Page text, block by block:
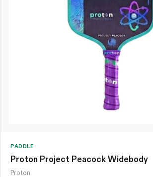
PADDLE
Proton Project Peacock Widebody
Proton